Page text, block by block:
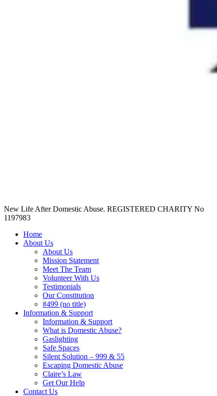
New Life After Domestic Abuse. REGISTERED CHARITY No
1197983
Home
About Us
About Us
Mission Statement
Meet The Team
Volunteer With Us
Testimonials
Our Constitution
#499 (no title)
Information & Support
Information & Support
What is Domestic Abuse?
Gaslighting
Safe Spaces
Silent Solution – 999 & 55
Escaping Domestic Abuse
Claire’s Law
Get Our Help
Contact Us